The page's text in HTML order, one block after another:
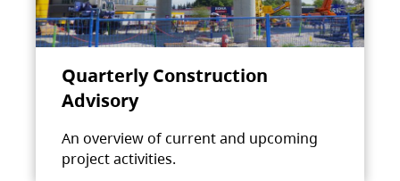
Quarterly Construction
Advisory
An overview of current and upcoming
project activities.